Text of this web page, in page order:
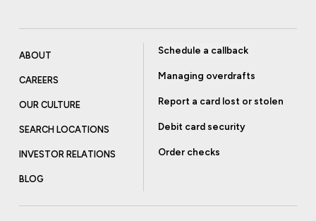
ABOUT
CAREERS
OUR CULTURE
SEARCH LOCATIONS
INVESTOR RELATIONS
BLOG
Schedule a callback
Managing overdrafts
Report a card lost or stolen
Debit card security
Order checks